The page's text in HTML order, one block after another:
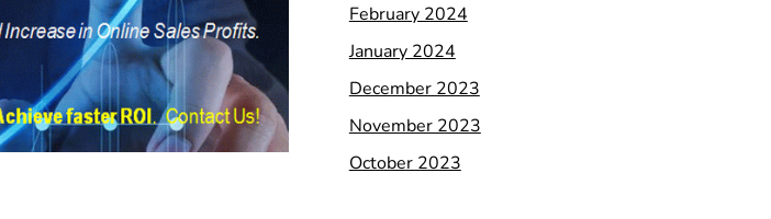
February 2024
January 2024
December 2023
November 2023
October 2023